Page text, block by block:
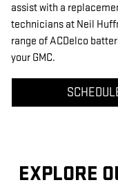
assist with a
technicians at Neil
range of ACDelco
your GMC.
EXPLORE